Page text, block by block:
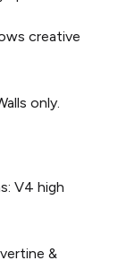
creative
only.
V4 high
&